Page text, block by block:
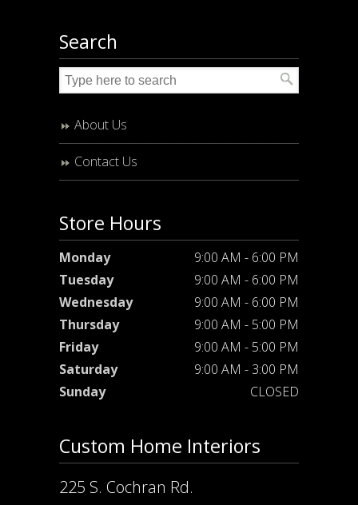
Search
About Us
Contact Us
Store Hours
Monday
9:00 AM - 6:00 PM
Tuesday
9:00 AM - 6:00 PM
Wednesday
9:00 AM - 6:00 PM
Thursday
9:00 AM - 5:00 PM
Friday
9:00 AM - 5:00 PM
Saturday
9:00 AM - 3:00 PM
Sunday
CLOSED
Custom Home Interiors
225 S. Cochran Rd.